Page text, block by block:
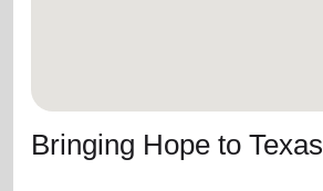
Bringing Hope to Texas